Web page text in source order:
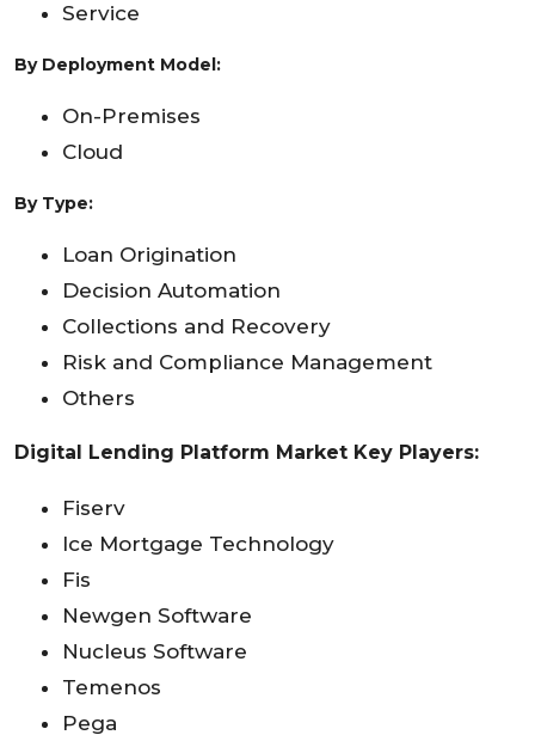
Service
By Deployment Model :
On-Premises
Cloud
By Type:
Loan Origination
Decision Automation
Collections and Recovery
Risk and Compliance Management
Others
Digital Lending Platform Market Key Players:
Fiserv
Ice Mortgage Technology
Fis
Newgen Software
Nucleus Software
Temenos
Pega